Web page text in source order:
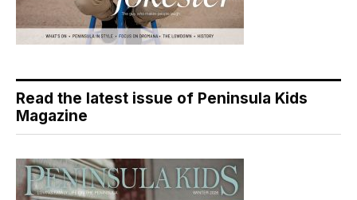
Read the latest issue of Peninsula Kids
Magazine